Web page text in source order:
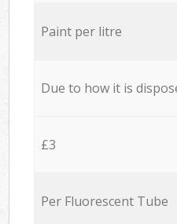
Paint per litre
Due to how it is
£3
Per Fluorescent Tube